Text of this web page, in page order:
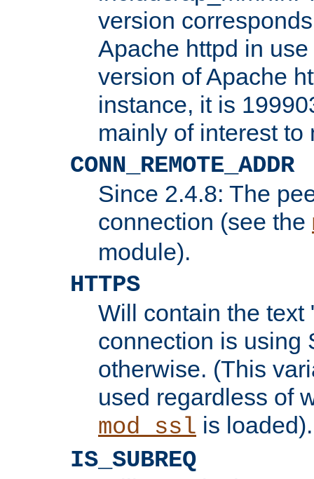
version
Apache httpd in
version of Apache
instance, it is
mainly of interest to
CONN_REMOTE_ADDR
Since 2.4.8: The
connection (see the
module).
HTTPS
Will contain the text
connection is using
otherwise. (This
used regardless of
mod_ssl is loaded).
IS_SUBREQ